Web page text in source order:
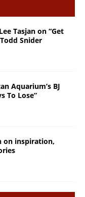
Tasjan on “Get
Snider
Aquarium’s BJ
To Lose”
on inspiration,